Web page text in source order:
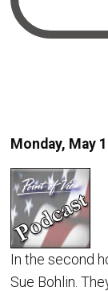
Monday, May
In the second
Sue Bohlin.